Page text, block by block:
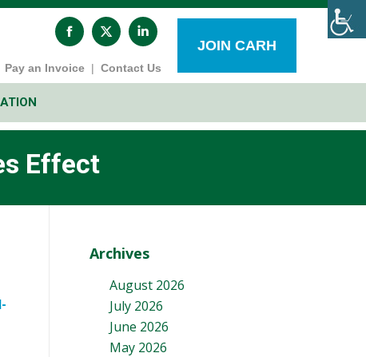
Facebook
page
in
new
X
page
in
new
Linkedin
page
in
new
Pay an Invoice | Contact Us
JOIN CARH
Effect
Archives
August 2026
July 2026
June 2026
May 2026